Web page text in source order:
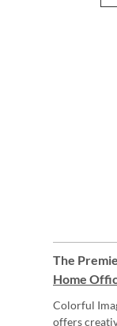
The
Home
Colorful
offers